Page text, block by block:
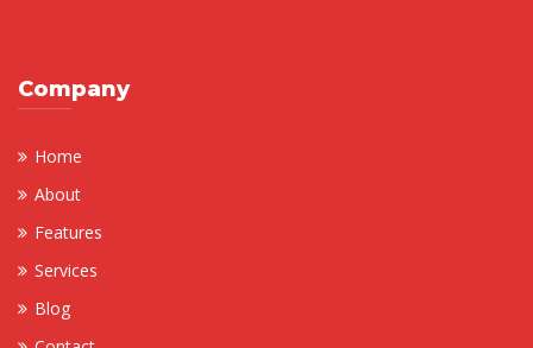
Company
Home
About
Features
Services
Blog